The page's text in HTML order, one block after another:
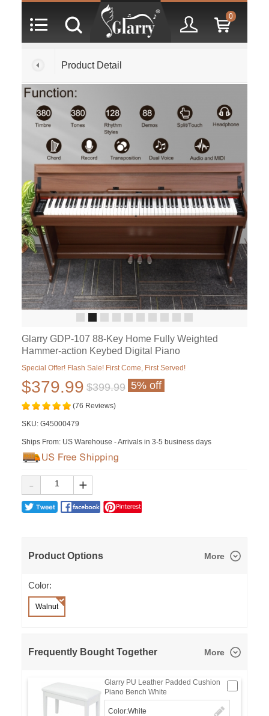
0
Product Detail
Glarry GDP-107 88-Key Home Fully Weighted
Hammer-action Keybed Digital Piano
Special Offer! Flash Sale! First Come, First Served!
$379.99 $399.99 5% off
(76 Reviews)
SKU: G45000479
Ships From: US Warehouse - Arrivals in 3-5 business days
- +
Product Options More
Color:
Walnut
Frequently Bought Together More
Glarry PU Leather Padded Cushion
Piano Bench White
Color:White